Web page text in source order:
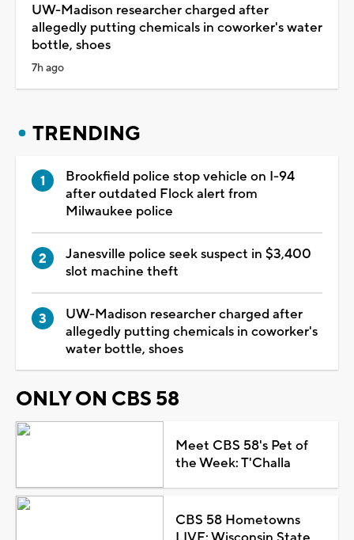
UW-Madison researcher charged after
allegedly putting chemicals in coworker's water
bottle, shoes
7h ago
TRENDING
Brookfield police stop vehicle on I-94
after outdated Flock alert from
Milwaukee police
Janesville police seek suspect in $3,400
slot machine theft
UW-Madison researcher charged after
allegedly putting chemicals in coworker's
water bottle, shoes
ONLY ON CBS 58
Meet CBS 58's Pet of
the Week: T'Challa
CBS 58 Hometowns